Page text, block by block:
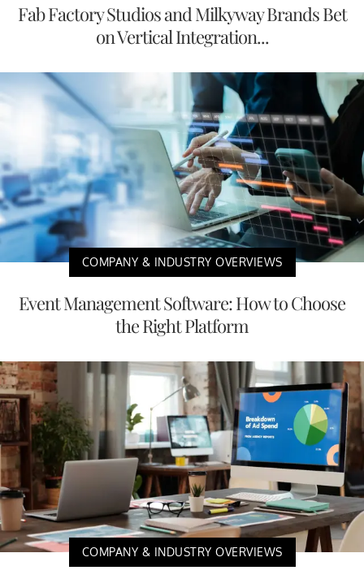
Fab Factory Studios and Milkyway Brands Bet
on Vertical Integration...
COMPANY & INDUSTRY OVERVIEWS
Event Management Software: How to Choose
the Right Platform
COMPANY & INDUSTRY OVERVIEWS